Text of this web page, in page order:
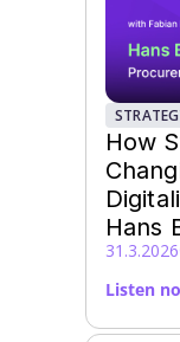
How
Hans
31.3.2026
Listen